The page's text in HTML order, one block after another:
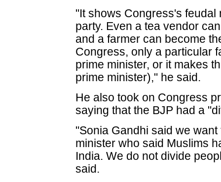
"It shows Congress's
party. Even a tea vendor
and a farmer can become
Congress, only a particular
prime minister, or it makes
prime minister)," he said.
He also took on Congress
saying that the BJP had a
"Sonia Gandhi said we
minister who said Muslims
India. We do not divide
said.